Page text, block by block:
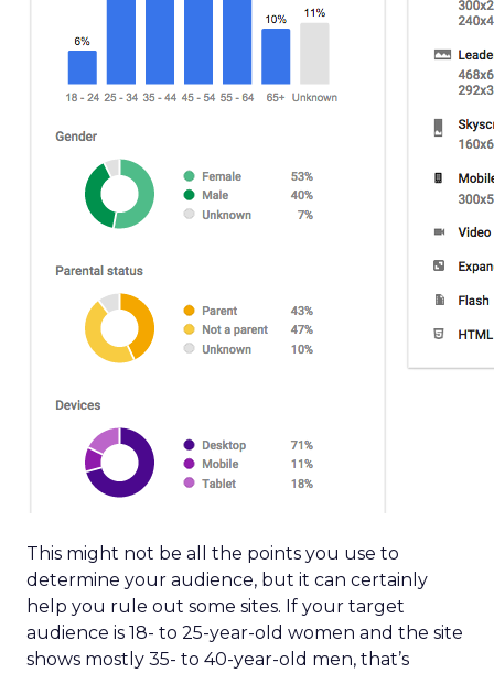
This might not be all the points you use to
determine your audience, but it can certainly
help you rule out some sites. If your target
audience is 18- to 25-year-old women and the site
shows mostly 35- to 40-year-old men, that’s